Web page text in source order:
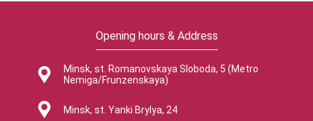
Opening hours & Address
Minsk, st. Romanovskaya Sloboda, 5 (Metro
Nemiga/Frunzenskaya)
Minsk, st. Yanki Brylya, 24